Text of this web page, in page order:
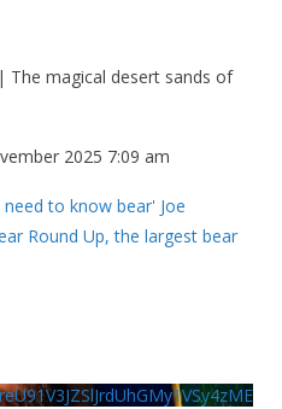
The magical desert sands of
2025 7:09 am
to know bear' Joe
Round Up, the largest bear